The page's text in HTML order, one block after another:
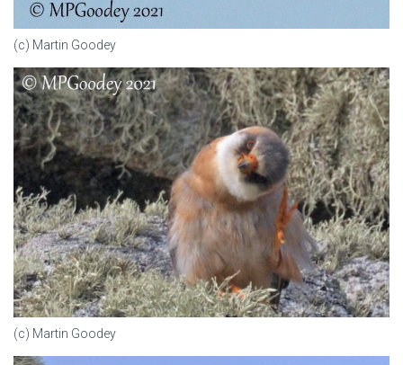
(c) Martin Goodey
(c) Martin Goodey